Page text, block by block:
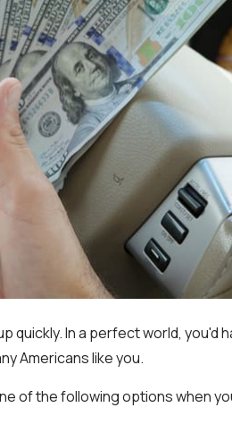
quickly. In a perfect world, you'd
Americans like you.
of the following options when